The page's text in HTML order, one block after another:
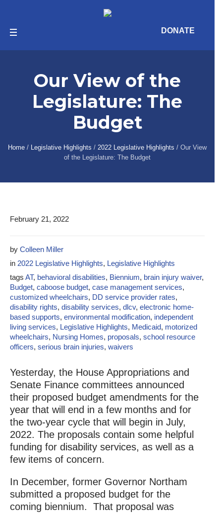
Content
navigation
DONATE
Our View of the
Legislature: The
Budget
Home / Legislative Highlights / 2022 Legislative Highlights / Our View
of the Legislature: The Budget
February 21, 2022
by Colleen Miller
in 2022 Legislative Highlights, Legislative Highlights
tags AT, behavioral disabilities, Biennium, brain injury waiver,
Budget, caboose budget, case management services,
customized wheelchairs, DD service provider rates,
disability rights, disability services, dlcv, electronic home-
based supports, environmental modification, independent
living services, Legislative Highlights, Medicaid, motorized
wheelchairs, Nursing Homes, proposals, school resource
officers, serious brain injuries, waivers
Yesterday, the House Appropriations and
Senate Finance committees announced
their proposed budget amendments for the
year that will end in a few months and for
the two-year cycle that will begin in July,
2022. The proposals contain some helpful
funding for disability services, as well as a
few items of concern.
In December, former Governor Northam
submitted a proposed budget for the
coming biennium. That proposal was
Our website has a helpful
In order to access the accessibility widget, click
on the blue and purple human-shaped icon on
the right side of your screen.